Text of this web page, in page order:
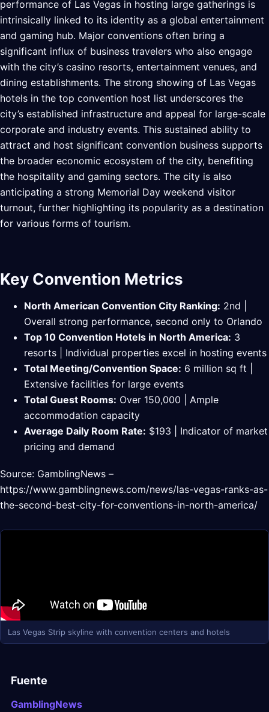
performance of Las Vegas in hosting large gatherings is
intrinsically linked to its identity as a global entertainment
and gaming hub. Major conventions often bring a
significant influx of business travelers who also engage
with the city’s casino resorts, entertainment venues, and
dining establishments. The strong showing of Las Vegas
hotels in the top convention host list underscores the
city’s established infrastructure and appeal for large-scale
corporate and industry events. This sustained ability to
attract and host significant convention business supports
the broader economic ecosystem of the city, benefiting
the hospitality and gaming sectors. The city is also
anticipating a strong Memorial Day weekend visitor
turnout, further highlighting its popularity as a destination
for various forms of tourism.
Key Convention Metrics
North American Convention City Ranking: 2nd |
Overall strong performance, second only to Orlando
Top 10 Convention Hotels in North America: 3
resorts | Individual properties excel in hosting events
Total Meeting/Convention Space: 6 million sq ft |
Extensive facilities for large events
Total Guest Rooms: Over 150,000 | Ample
accommodation capacity
Average Daily Room Rate: $193 | Indicator of market
pricing and demand
Source: GamblingNews –
https://www.gamblingnews.com/news/las-vegas-ranks-as-
the-second-best-city-for-conventions-in-north-america/
Las Vegas Strip skyline with convention centers and hotels
Fuente
GamblingNews